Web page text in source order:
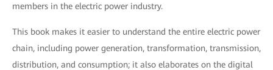
members in the electric power industry.
This book makes it easier to understand the entire electric power
chain, including power generation, transformation, transmission,
distribution, and consumption; it also elaborates on the digital